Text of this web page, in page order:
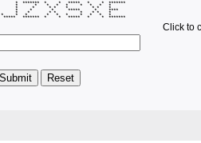
* ******* * * ***** * * *******
* * * * * * * * *
* * * * * * * *
* * * ***** * ****
* * * * * * * *
* * * * * * * * * *
***** ******* * * ***** * * *******
Click to